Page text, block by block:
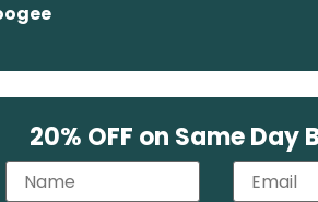
20% OFF on Same Day